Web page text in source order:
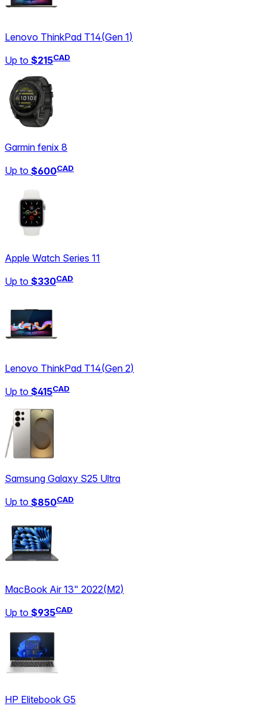
Lenovo ThinkPad T14(Gen 1)
Up to $215CAD
Garmin fenix 8
Up to $600CAD
Apple Watch Series 11
Up to $330CAD
Lenovo ThinkPad T14(Gen 2)
Up to $415CAD
Samsung Galaxy S25 Ultra
Up to $850CAD
MacBook Air 13" 2022(M2)
Up to $935CAD
HP Elitebook G5